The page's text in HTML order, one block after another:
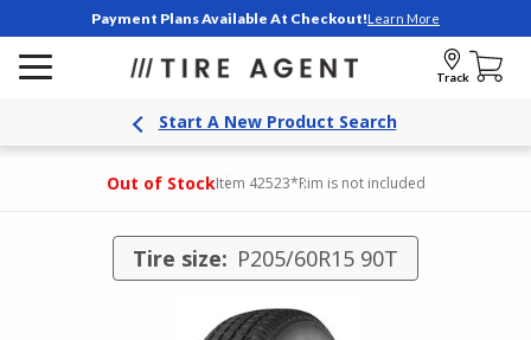
Payment Plans Available At Checkout!Learn More
Track
Start A New Product Search
Out of StockItem 42523*Rim is not included
Tire size: P205/60R15 90T